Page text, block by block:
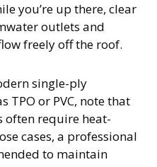
you’re up there, clear
outlets and
freely off the roof.
single-ply
TPO or PVC, note that
often require heat-
cases, a professional
to maintain